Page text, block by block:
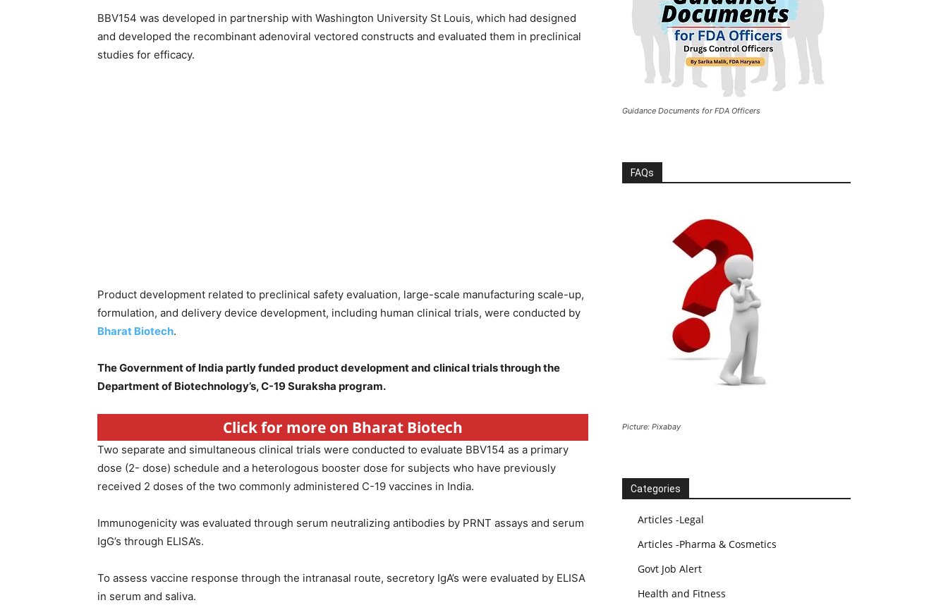
BBV154 was developed in partnership with Washington University St Louis, which had designed
and developed the recombinant adenoviral vectored constructs and evaluated them in preclinical
studies for efficacy.
Product development related to preclinical safety evaluation, large-scale manufacturing scale-up,
formulation, and delivery device development, including human clinical trials, were conducted by
Bharat Biotech.
The Government of India partly funded product development and clinical trials through the
Department of Biotechnology’s, C-19 Suraksha program.
Click for more on Bharat Biotech
Two separate and simultaneous clinical trials were conducted to evaluate BBV154 as a primary
dose (2- dose) schedule and a heterologous booster dose for subjects who have previously
received 2 doses of the two commonly administered C-19 vaccines in India.
Immunogenicity was evaluated through serum neutralizing antibodies by PRNT assays and serum
IgG’s through ELISA’s.
To assess vaccine response through the intranasal route, secretory IgA’s were evaluated by ELISA
in serum and saliva.
Guidance Documents for FDA Officers
FAQs
Picture: Pixabay
Categories
Articles -Legal
Articles -Pharma & Cosmetics
Govt Job Alert
Health and Fitness